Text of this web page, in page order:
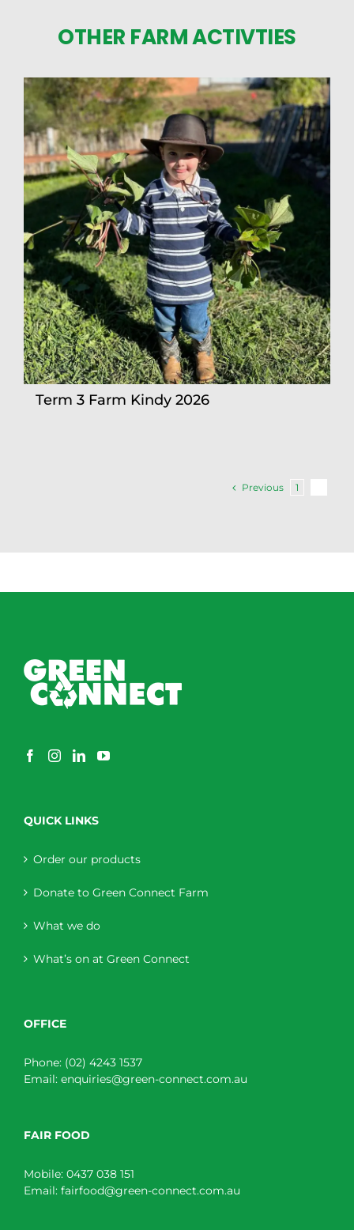
OTHER FARM ACTIVTIES
Term 3 Farm Kindy 2026
Previous 1
QUICK LINKS
Order our products
Donate to Green Connect Farm
What we do
What’s on at Green Connect
OFFICE
Phone: (02) 4243 1537
Email: enquiries@green-connect.com.au
FAIR FOOD
Mobile: 0437 038 151
Email: fairfood@green-connect.com.au